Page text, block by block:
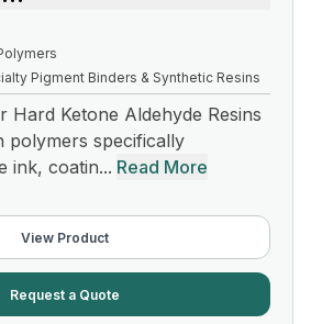
Pigment Binders & Synthetic Resins
Hard Ketone Aldehyde Resins
polymers specifically
ink, coatin... Read More
View Product
Request a Quote